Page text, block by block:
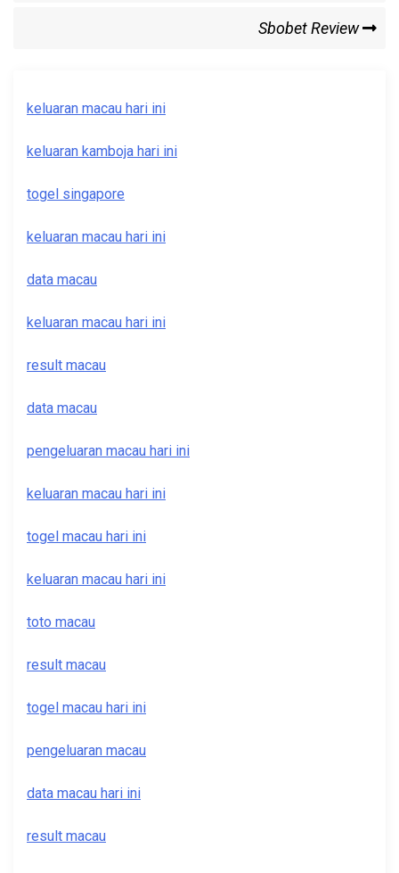
Sbobet Review
keluaran macau hari ini
keluaran kamboja hari ini
togel singapore
keluaran macau hari ini
data macau
keluaran macau hari ini
result macau
data macau
pengeluaran macau hari ini
keluaran macau hari ini
togel macau hari ini
keluaran macau hari ini
toto macau
result macau
togel macau hari ini
pengeluaran macau
data macau hari ini
result macau